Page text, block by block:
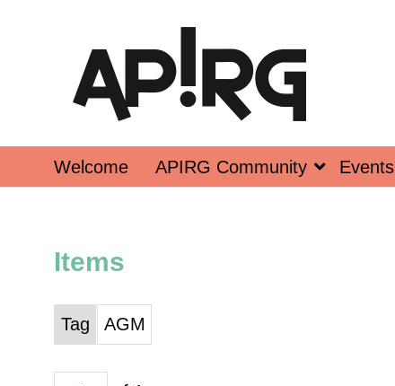
Welcome APIRG Community Events
Items
Tag AGM